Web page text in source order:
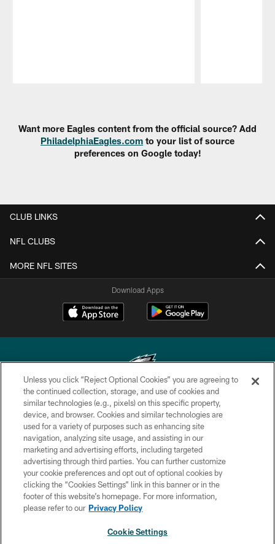
Want more Eagles content from the official source? Add
PhiladelphiaEagles.com to your list of source
preferences on Google today!
CLUB LINKS
NFL CLUBS
MORE NFL SITES
Download Apps
Copyright © 2026 Philadelphia Eagles. All rights reserved.
PRIVACY POLICY
ACCESSIBILITY
TERMS & CONDITIONS
CONTACT US
SOCIAL MEDIA RULES
Unless you click “Reject Optional Cookies” you are agreeing to
the continued collection, storage, and use of cookies and
similar technologies (e.g., pixels) on this specific property,
device, and browser. Cookies and similar technologies are
used for a variety of purposes such as enhancing site
navigation, analyzing site usage, and assisting in our
marketing and advertising efforts, including targeted
advertising through third parties. You can further customize
your cookie preferences and opt out of optional cookies by
clicking the “Cookies Settings” link in this banner or in the
footer of this website’s homepage. For more information,
please refer to our Privacy Policy
Cookie Settings